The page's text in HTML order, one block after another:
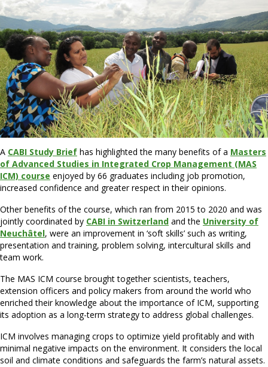
A CABI Study Brief has highlighted the many benefits of a Masters
of Advanced Studies in Integrated Crop Management (MAS
ICM) course enjoyed by 66 graduates including job promotion,
increased confidence and greater respect in their opinions.
Other benefits of the course, which ran from 2015 to 2020 and was
jointly coordinated by CABI in Switzerland and the University of
Neuchâtel, were an improvement in ‘soft skills’ such as writing,
presentation and training, problem solving, intercultural skills and
team work.
The MAS ICM course brought together scientists, teachers,
extension officers and policy makers from around the world who
enriched their knowledge about the importance of ICM, supporting
its adoption as a long-term strategy to address global challenges.
ICM involves managing crops to optimize yield profitably and with
minimal negative impacts on the environment. It considers the local
soil and climate conditions and safeguards the farm’s natural assets.